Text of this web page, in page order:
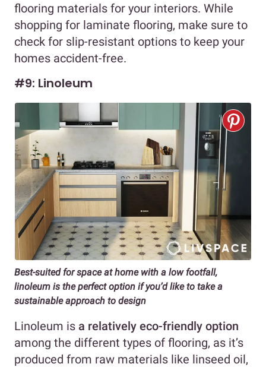
flooring materials for your interiors. While
shopping for laminate flooring, make sure to
check for slip-resistant options to keep your
homes accident-free.
#9: Linoleum
Best-suited for space at home with a low footfall,
linoleum is the perfect option if you’d like to take a
sustainable approach to design
Linoleum is a relatively eco-friendly option
among the different types of flooring, as it’s
produced from raw materials like linseed oil,